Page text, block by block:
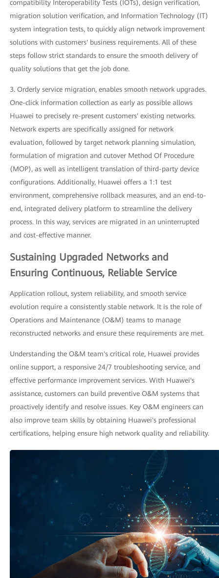
compatibility Interoperability Tests (IOTs), design verification,
migration solution verification, and Information Technology (IT)
system integration tests, to quickly align network improvement
solutions with customers' business requirements. All of these
steps follow strict standards to ensure the smooth delivery of
quality solutions that get the job done.
3. Orderly service migration, enables smooth network upgrades.
One-click information collection as early as possible allows
Huawei to precisely re-present customers' existing networks.
Network experts are specifically assigned for network
evaluation, followed by target network planning simulation,
formulation of migration and cutover Method Of Procedure
(MOP), as well as intelligent translation of third-party device
configurations. Additionally, Huawei offers a 1:1 test
environment, comprehensive rollback measures, and an end-to-
end, integrated delivery platform to streamline the delivery
process. In this way, services are migrated in an uninterrupted
and cost-effective manner.
Sustaining Upgraded Networks and
Ensuring Continuous, Reliable Service
Application rollout, system reliability, and smooth service
evolution require a consistently stable network. It is the role of
Operations and Maintenance (O&M) teams to manage
reconstructed networks and ensure these requirements are met.
Understanding the O&M team's critical role, Huawei provides
online support, a responsive 24/7 troubleshooting service, and
effective performance improvement services. With Huawei's
assistance, customers can build preventive O&M systems that
proactively identify and resolve issues. Key O&M engineers can
also improve team skills by obtaining Huawei's professional
certifications, helping ensure high network quality and reliability.